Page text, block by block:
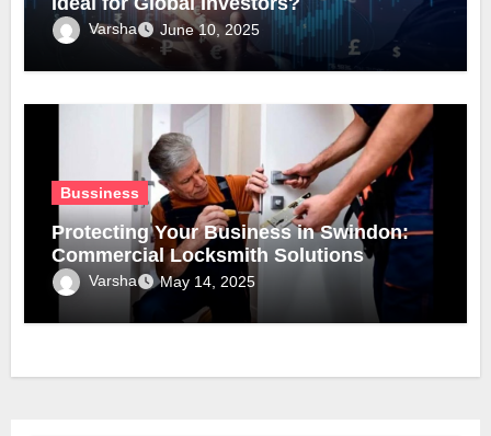
Varsha June 10, 2025
Bussiness
Protecting Your Business in Swindon:
Commercial Locksmith Solutions
Varsha May 14, 2025